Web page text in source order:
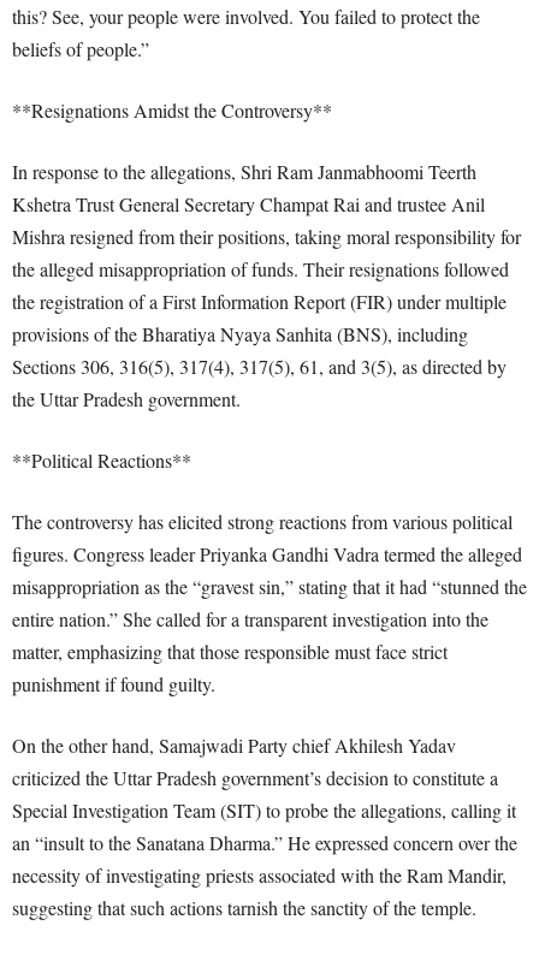
this? See, your people were involved. You failed to protect the
beliefs of people.”
**Resignations Amidst the Controversy**
In response to the allegations, Shri Ram Janmabhoomi Teerth
Kshetra Trust General Secretary Champat Rai and trustee Anil
Mishra resigned from their positions, taking moral responsibility for
the alleged misappropriation of funds. Their resignations followed
the registration of a First Information Report (FIR) under multiple
provisions of the Bharatiya Nyaya Sanhita (BNS), including
Sections 306, 316(5), 317(4), 317(5), 61, and 3(5), as directed by
the Uttar Pradesh government.
**Political Reactions**
The controversy has elicited strong reactions from various political
figures. Congress leader Priyanka Gandhi Vadra termed the alleged
misappropriation as the “gravest sin,” stating that it had “stunned the
entire nation.” She called for a transparent investigation into the
matter, emphasizing that those responsible must face strict
punishment if found guilty.
On the other hand, Samajwadi Party chief Akhilesh Yadav
criticized the Uttar Pradesh government’s decision to constitute a
Special Investigation Team (SIT) to probe the allegations, calling it
an “insult to the Sanatana Dharma.” He expressed concern over the
necessity of investigating priests associated with the Ram Mandir,
suggesting that such actions tarnish the sanctity of the temple.